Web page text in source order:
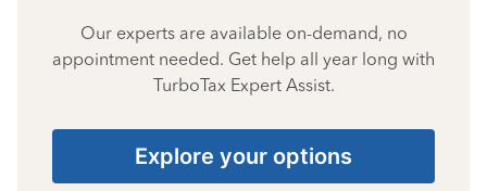
Our experts are available on-demand, no
appointment needed. Get help all year long with
TurboTax Expert Assist.
Explore your options